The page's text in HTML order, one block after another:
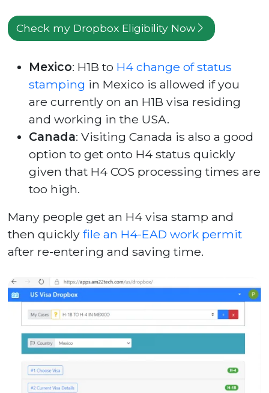
Check my Dropbox Eligibility Now
Mexico: H1B to H4 change of status
stamping in Mexico is allowed if you
are currently on an H1B visa residing
and working in the USA.
Canada: Visiting Canada is also a good
option to get onto H4 status quickly
given that H4 COS processing times are
too high.
Many people get an H4 visa stamp and
then quicklyfile an H4-EAD work permit
after re-entering and saving time.